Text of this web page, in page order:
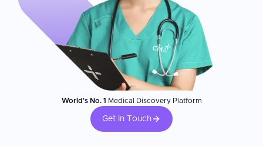
World's No. 1 Medical Discovery Platform
Get In Touch